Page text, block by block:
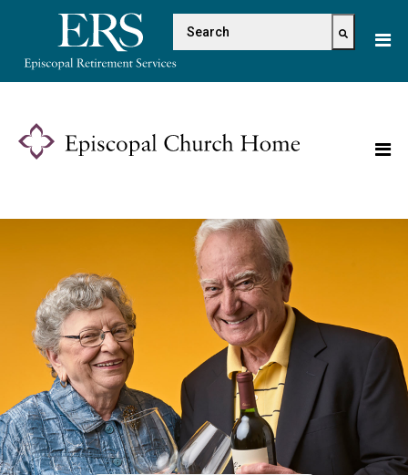
This
website
accessibility
system.
This is a search field with
There are no suggestions because